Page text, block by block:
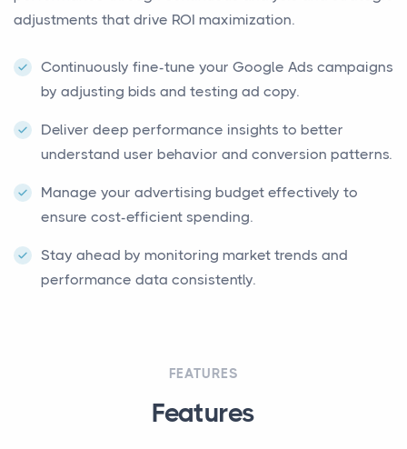
adjustments that drive ROI maximization.
Continuously fine-tune your Google Ads campaigns
by adjusting bids and testing ad copy.
Deliver deep performance insights to better
understand user behavior and conversion patterns.
Manage your advertising budget effectively to
ensure cost-efficient spending.
Stay ahead by monitoring market trends and
performance data consistently.
FEATURES
Features